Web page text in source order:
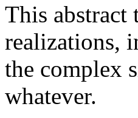
This abstract
realizations,
the complex
whatever.